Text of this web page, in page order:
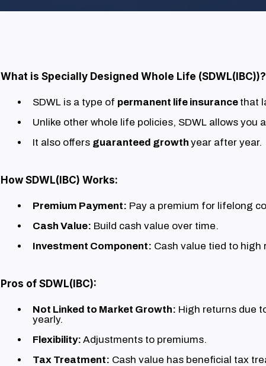
What is Specially Designed Whole Life (SDWL(IBC))?
SDWL is a type of permanent life insurance that
Unlike other whole life policies, SDWL allows
It also offers guaranteed growth year after year.
How SDWL(IBC) Works:
Premium Payment: Pay a premium for lifelong
Cash Value: Build cash value over time.
Investment Component: Cash value tied to high
Pros of SDWL(IBC):
Not Linked to Market Growth: High returns due
yearly.
Flexibility: Adjustments to premiums.
Tax Treatment: Cash value has beneficial tax